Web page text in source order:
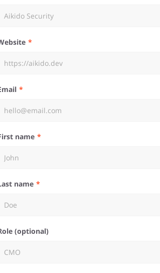
Website
Email
First name
Last name
Role (optional)